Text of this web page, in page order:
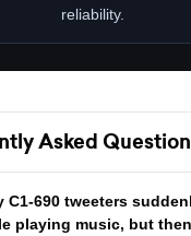
reliability.
Asked
C1-690 tweeters
playing music, but